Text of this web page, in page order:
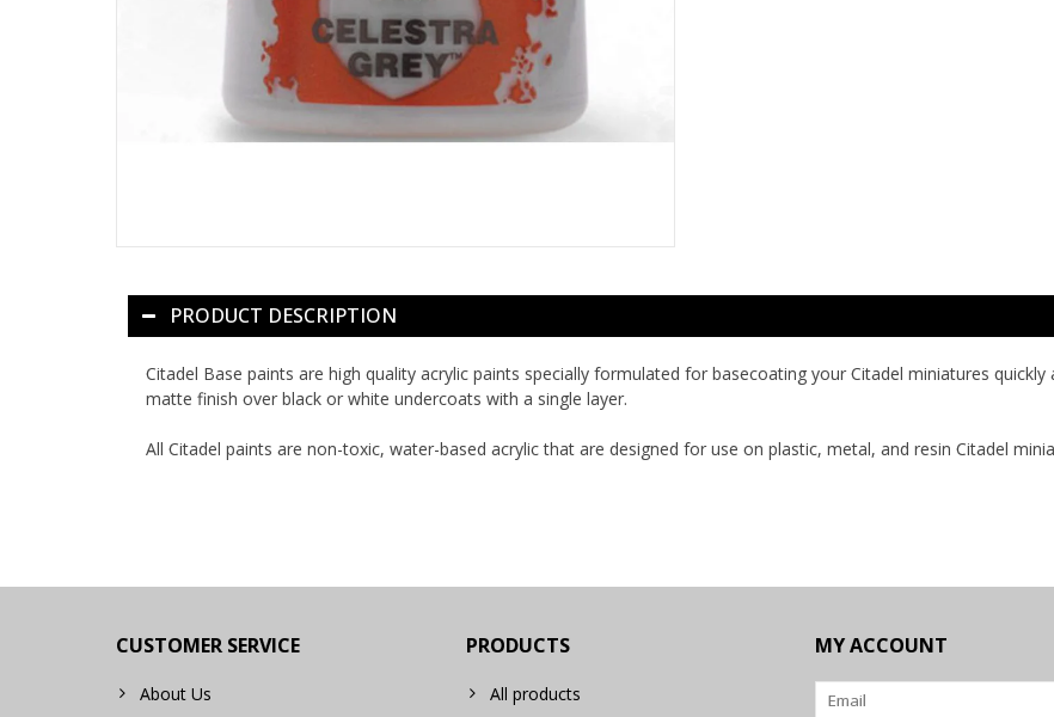
PRODUCT DESCRIPTION
Citadel Base paints are high quality acrylic paints specially formulated for basecoating your Citadel miniatures
matte finish over black or white undercoats with a single layer.
All Citadel paints are non-toxic, water-based acrylic that are designed for use on plastic, metal, and resin Citadel
CUSTOMER SERVICE
About Us
PRODUCTS
All products
MY ACCOUNT